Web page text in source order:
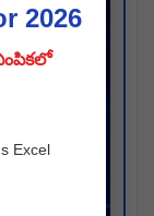
2026
Excel